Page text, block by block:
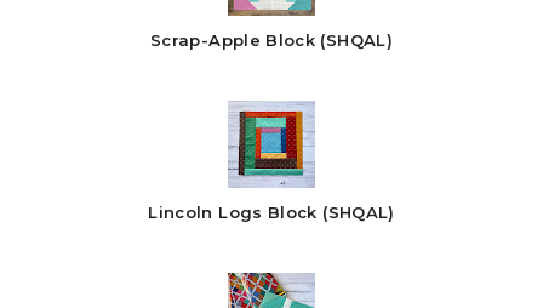
Scrap-Apple Block (SHQAL)
Lincoln Logs Block (SHQAL)